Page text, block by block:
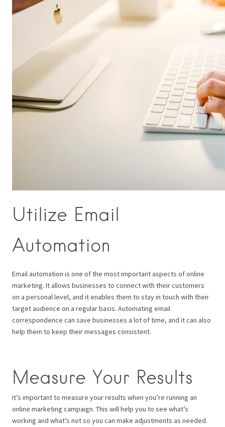
Utilize Email
Automation
Email automation is one of the most important aspects of online
marketing. It allows businesses to connect with their customers
on a personal level, and it enables them to stay in touch with their
target audience on a regular basis. Automating email
correspondence can save businesses a lot of time, and it can also
help them to keep their messages consistent.
Measure Your Results
It’s important to measure your results when you’re running an
online marketing campaign. This will help you to see what’s
working and what’s not so you can make adjustments as needed.